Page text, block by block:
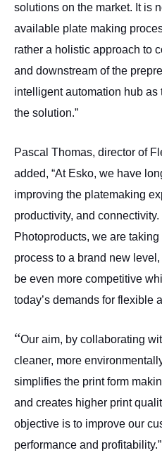
solutions on the market. It is
available plate making
rather a holistic approach to
and downstream of the
intelligent automation hub
the solution.”
Pascal Thomas, director of
added, “At Esko, we have
improving the platemaking
productivity, and
Photoproducts, we are
process to a brand new
be even more competitive
today’s demands for flexible
“Our aim, by collaborating
cleaner, more
simplifies the print form
and creates higher print
objective is to improve our
performance and profitability.”